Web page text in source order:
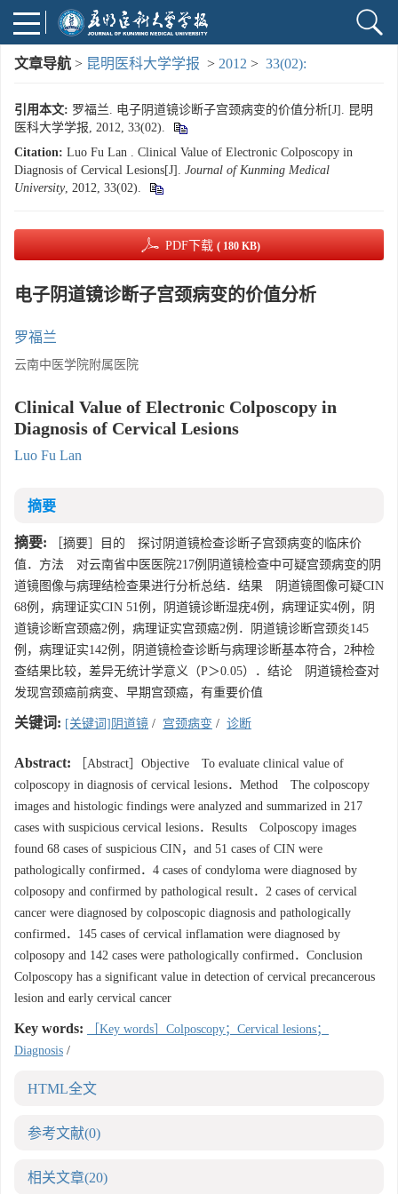
文章导航 > 昆明医科大学学报 > 2012 > 33(02):
引用本文: 罗福兰. 电子阴道镜诊断子宫颈病变的价值分析[J]. 昆明
医科大学学报, 2012, 33(02).
Citation: Luo Fu Lan . Clinical Value of Electronic Colposcopy in
Diagnosis of Cervical Lesions[J]. Journal of Kunming Medical
University, 2012, 33(02).
PDF下载 ( 180 KB)
电子阴道镜诊断子宫颈病变的价值分析
罗福兰
云南中医学院附属医院
Clinical Value of Electronic Colposcopy in
Diagnosis of Cervical Lesions
Luo Fu Lan
摘要
摘要: ［摘要］目的 探讨阴道镜检查诊断子宫颈病变的临床价
值．方法 对云南省中医医院217例阴道镜检查中可疑宫颈病变的阴
道镜图像与病理结检查果进行分析总结．结果 阴道镜图像可疑CIN
68例，病理证实CIN 51例，阴道镜诊断湿疣4例，病理证实4例，阴
道镜诊断宫颈癌2例，病理证实宫颈癌2例．阴道镜诊断宫颈炎145
例，病理证实142例，阴道镜检查诊断与病理诊断基本符合，2种检
查结果比较，差异无统计学意义（P＞0.05）．结论 阴道镜检查对
发现宫颈癌前病变、早期宫颈癌，有重要价值
关键词: [关键词]阴道镜 / 宫颈病变 / 诊断
Abstract: ［Abstract］Objective To evaluate clinical value of
colposcopy in diagnosis of cervical lesions．Method The colposcopy
images and histologic findings were analyzed and summarized in 217
cases with suspicious cervical lesions．Results Colposcopy images
found 68 cases of suspicious CIN，and 51 cases of CIN were
pathologically confirmed．4 cases of condyloma were diagnosed by
colposopy and confirmed by pathological result．2 cases of cervical
cancer were diagnosed by colposcopic diagnosis and pathologically
confirmed．145 cases of cervical inflamation were diagnosed by
colposopy and 142 cases were pathologically confirmed．Conclusion
Colposcopy has a significant value in detection of cervical precancerous
lesion and early cervical cancer
Key words:
［Key words］Colposcopy；Cervical lesions；
Diagnosis /
HTML全文
参考文献(0)
相关文章(20)